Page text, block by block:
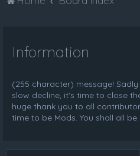
Information
(255 character) message!
slow decline, it's time to close
huge thank you to all
time to be Mods. You shall all be